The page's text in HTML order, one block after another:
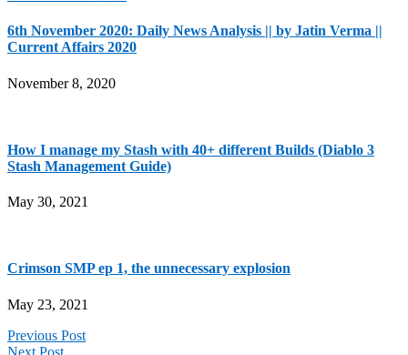
6th November 2020: Daily News Analysis || by Jatin Verma ||
Current Affairs 2020
November 8, 2020
How I manage my Stash with 40+ different Builds (Diablo 3
Stash Management Guide)
May 30, 2021
Crimson SMP ep 1, the unnecessary explosion
May 23, 2021
Previous Post
Next Post